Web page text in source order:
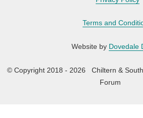
Terms and
Website by Dovedale
© Copyright 2018 - 2026 Chiltern &
Forum